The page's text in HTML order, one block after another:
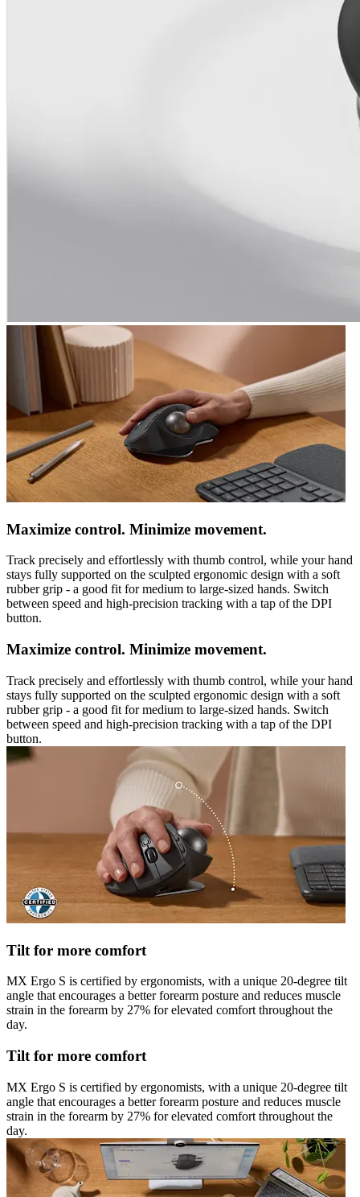
Maximize control. Minimize movement.
Track precisely and effortlessly with thumb control, while your hand
stays fully supported on the sculpted ergonomic design with a soft
rubber grip - a good fit for medium to large-sized hands. Switch
between speed and high-precision tracking with a tap of the DPI
button.
Maximize control. Minimize movement.
Track precisely and effortlessly with thumb control, while your hand
stays fully supported on the sculpted ergonomic design with a soft
rubber grip - a good fit for medium to large-sized hands. Switch
between speed and high-precision tracking with a tap of the DPI
button.
Tilt for more comfort
MX Ergo S is certified by ergonomists, with a unique 20-degree tilt
angle that encourages a better forearm posture and reduces muscle
strain in the forearm by 27% for elevated comfort throughout the
day.
Tilt for more comfort
MX Ergo S is certified by ergonomists, with a unique 20-degree tilt
angle that encourages a better forearm posture and reduces muscle
strain in the forearm by 27% for elevated comfort throughout the
day.